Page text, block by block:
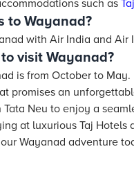
such as Taj
to Wayanad?
with Air India and Air
visit Wayanad?
is from October to May.
promises an
Neu to enjoy a
at luxurious Taj
Wayanad adventure